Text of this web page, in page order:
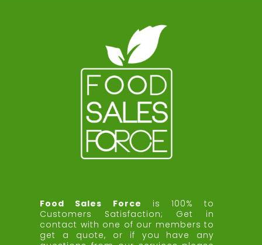
Food Sales Force is 100% to
Customers Satisfaction; Get in
contact with one of our members to
get a quote, or if you have any